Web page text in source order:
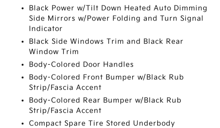
Black Power w/Tilt Down Heated Auto Dimming
Side Mirrors w/Power Folding and Turn Signal
Indicator
Black Side Windows Trim and Black Rear
Window Trim
Body-Colored Door Handles
Body-Colored Front Bumper w/Black Rub
Strip/Fascia Accent
Body-Colored Rear Bumper w/Black Rub
Strip/Fascia Accent
Compact Spare Tire Stored Underbody